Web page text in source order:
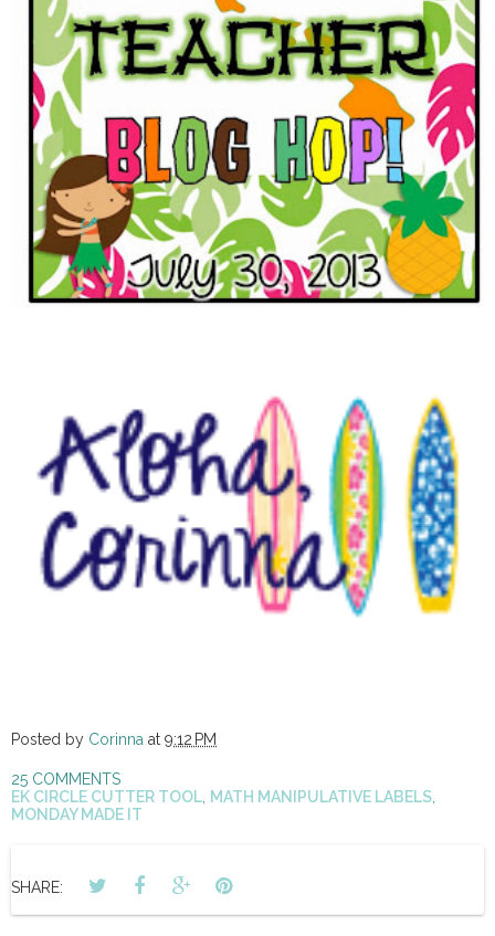
Posted by Corinna at 9:12 PM
25 COMMENTS
EK CIRCLE CUTTER TOOL MATH MANIPULATIVE LABELS
MONDAY MADE IT
SHARE: